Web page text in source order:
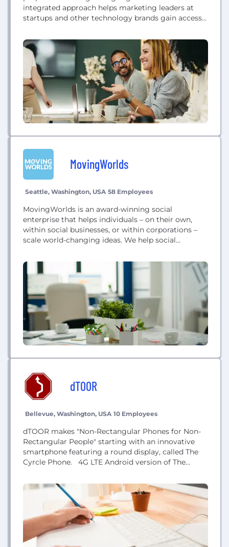
integrated approach helps marketing leaders at
startups and other technology brands gain access
need to scale - including strategic, creative,
technical, and marketing operations expertise -
often for less than the cost of a single new hire.
MovingWorlds
Seattle, Washington, USA 58 Employees
MovingWorlds is an award-winning social
enterprise that helps individuals – on their own,
within social businesses, or within corporations –
scale world-changing ideas. We help social
overcome any challenge, and operate professional
development programs to help people find more
purpose in their work and accelerate their for-good
careers. We also partner...
dTOOR
Bellevue, Washington, USA 10 Employees
dTOOR makes "Non-Rectangular Phones for Non-
Rectangular People" starting with an innovative
smartphone featuring a round display, called The
Cyrcle Phone. 4G LTE Android version of The
Kickstarter campaign with The Cyrcle Phone
prototype:
www.kickstarter.com/projects/1662021259/make-
your-own-cyrcle-phone ) Nominee for “Startup of
the Year” at the 2016 Geekwire Awards.